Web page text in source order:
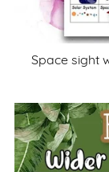
Space sight